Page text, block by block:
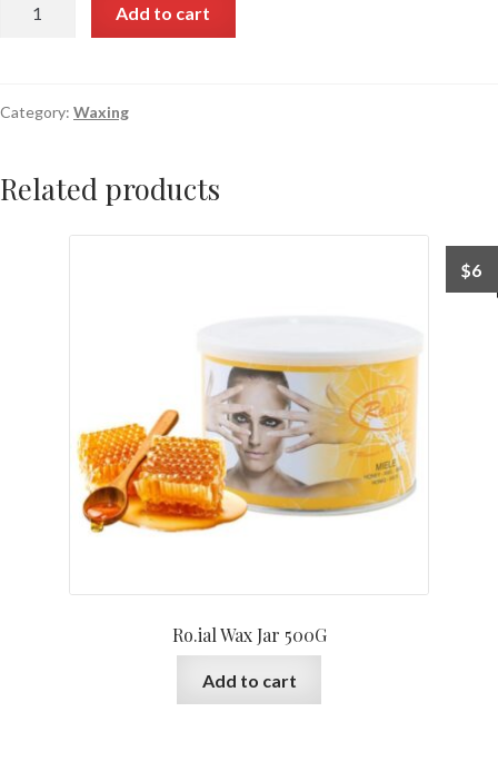
Add to cart
Category: Waxing
Related products
Ro.ial Wax Jar 500G
$6
Add to cart